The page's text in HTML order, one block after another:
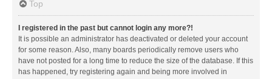
Top
I registered in the past but cannot login any more?!
It is possible an administrator has deactivated or deleted your account
for some reason. Also, many boards periodically remove users who
have not posted for a long time to reduce the size of the database. If this
has happened, try registering again and being more involved in